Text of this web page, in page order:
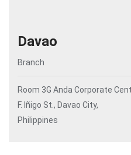
Davao
Branch
Room 3G Anda Corporate
F. Iñigo St., Davao City,
Philippines